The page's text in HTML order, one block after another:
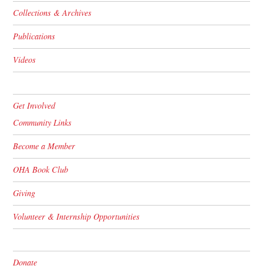
Collections & Archives
Publications
Videos
Get Involved
Community Links
Become a Member
OHA Book Club
Giving
Volunteer & Internship Opportunities
Donate